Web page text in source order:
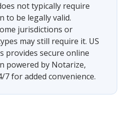
not typically require
to be legally valid.
jurisdictions or
may still require it. US
provides secure online
powered by Notarize,
7 for added convenience.